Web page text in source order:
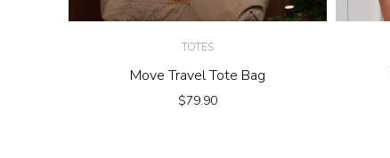
TOTES
Move Travel Tote Bag
$79.90